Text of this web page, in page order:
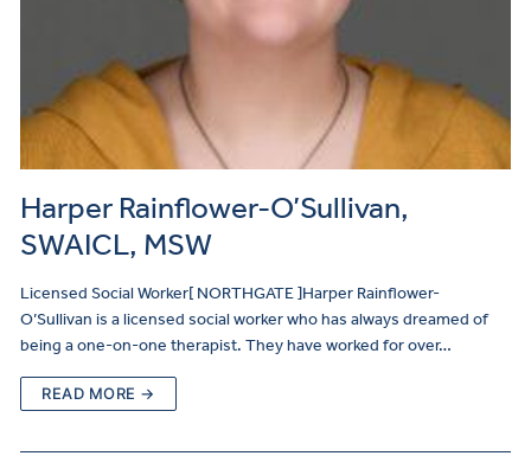
Harper Rainflower-O’Sullivan,
SWAICL, MSW
Licensed Social Worker[ NORTHGATE ]Harper Rainflower-
O’Sullivan is a licensed social worker who has always dreamed of
being a one-on-one therapist. They have worked for over…
READ MORE →